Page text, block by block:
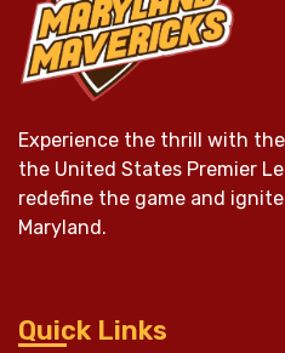
Experience the thrill with
the United States Premier
redefine the game and
Maryland.
Quick Links